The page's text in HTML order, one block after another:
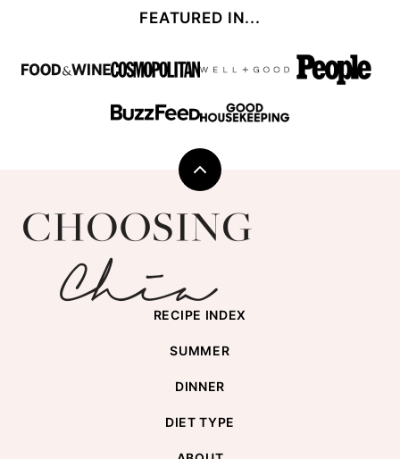
FEATURED IN...
Back
top
Choosing
Chia
RECIPE INDEX
SUMMER
DINNER
DIET TYPE